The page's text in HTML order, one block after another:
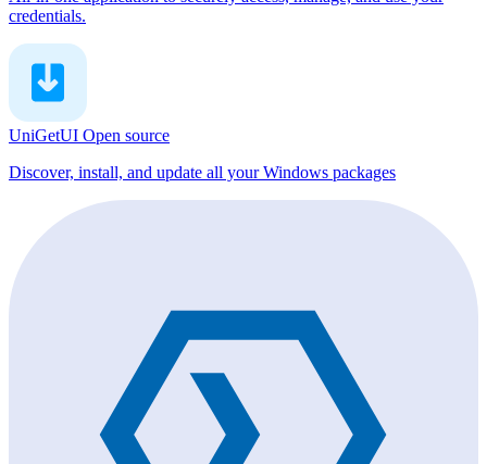
credentials.
UniGetUI Open source
Discover, install, and update all your Windows packages